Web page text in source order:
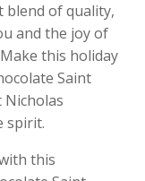
blend of quality,
and the joy of
this holiday
Saint
Nicholas
spirit.
this